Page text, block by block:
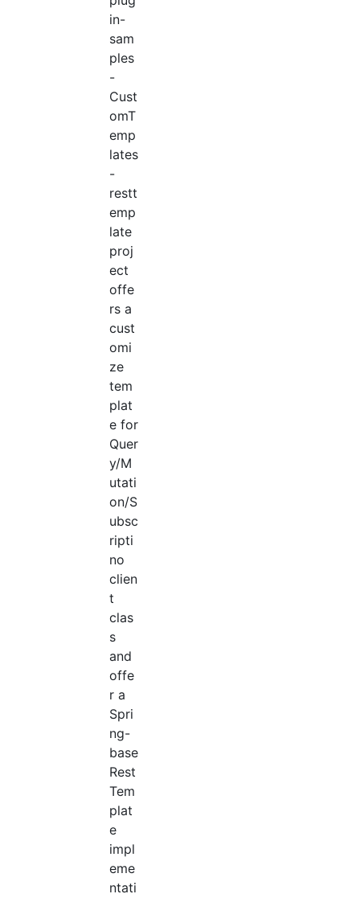
in-
sam
ples
-
Cust
omT
emp
lates
-
restt
emp
late
proj
ect
offe
rs a
cust
omi
ze
tem
plat
e for
Quer
y/M
utati
on/S
ubsc
ripti
no
clien
t
clas
s
and
offe
r a
Spri
ng-
base
Rest
Tem
plat
e
impl
eme
ntati